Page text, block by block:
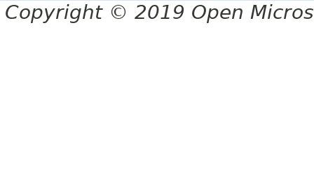
Copyright © 2019 Open